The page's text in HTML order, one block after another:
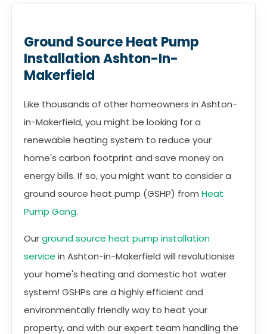
Ground Source Heat Pump
Installation Ashton-In-
Makerfield
Like thousands of other homeowners in Ashton-
in-Makerfield, you might be looking for a
renewable heating system to reduce your
home's carbon footprint and save money on
energy bills. If so, you might want to consider a
ground source heat pump (GSHP) from Heat
Pump Gang.
Ourground source heat pump installation
service in Ashton-in-Makerfield will revolutionise
your home's heating and domestic hot water
system! GSHPs are a highly efficient and
environmentally friendly way to heat your
property, and with our expert team handling the